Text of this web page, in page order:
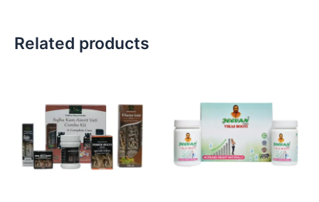
Related products